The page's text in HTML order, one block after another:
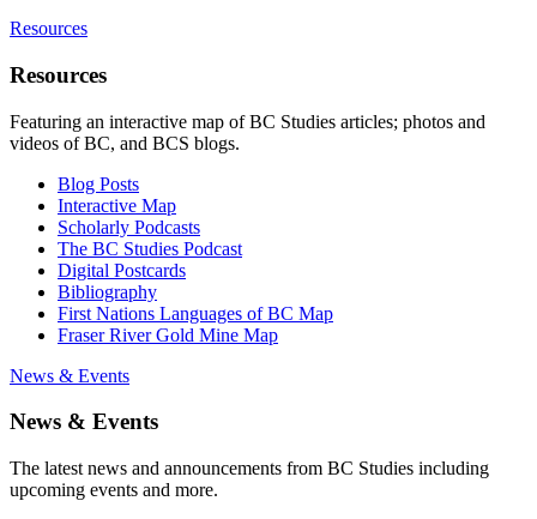
Resources
Resources
Featuring an interactive map of BC Studies articles; photos and
videos of BC, and BCS blogs.
Blog Posts
Interactive Map
Scholarly Podcasts
The BC Studies Podcast
Digital Postcards
Bibliography
First Nations Languages of BC Map
Fraser River Gold Mine Map
News & Events
News & Events
The latest news and announcements from BC Studies including
upcoming events and more.